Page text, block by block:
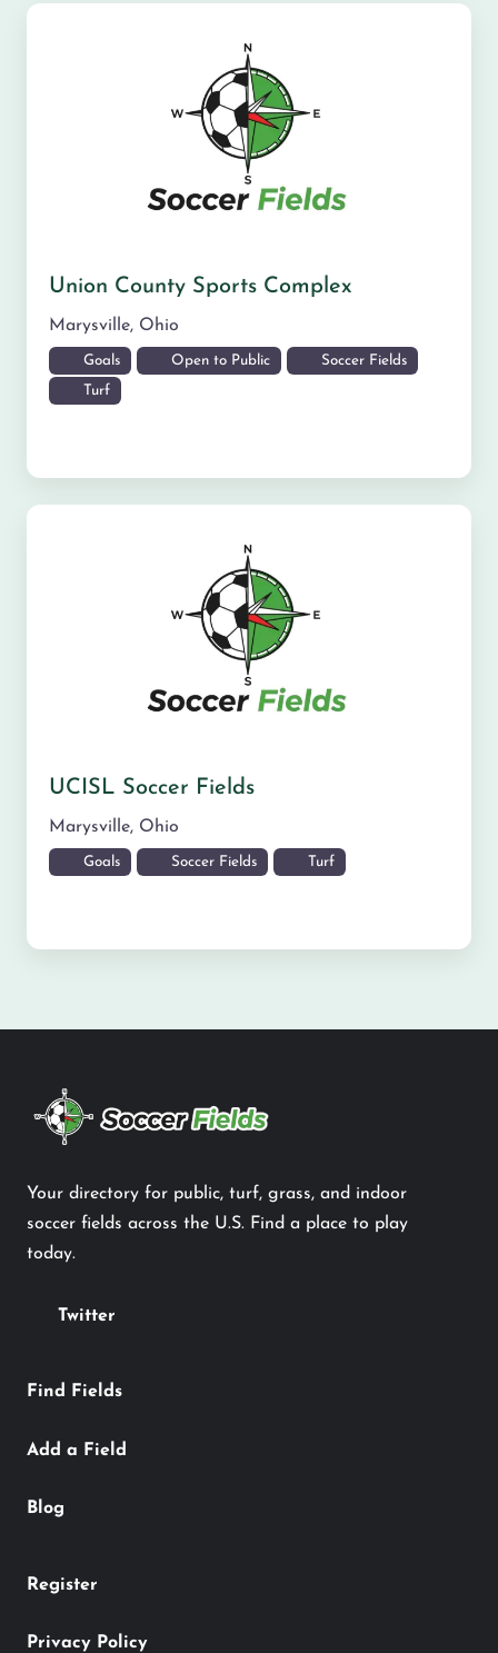
Union County Sports Complex
Marysville, Ohio
Goals Open to Public Soccer Fields
Turf
UCISL Soccer Fields
Marysville, Ohio
Goals Soccer Fields Turf
Your directory for public, turf, grass, and indoor
soccer fields across the U.S. Find a place to play
today.
Twitter
Find Fields
Add a Field
Blog
Register
Privacy Policy